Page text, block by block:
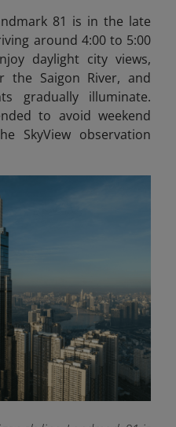
81 is in the late
around 4:00 to 5:00
daylight city views,
the Saigon River, and
gradually illuminate.
to avoid weekend
SkyView observation